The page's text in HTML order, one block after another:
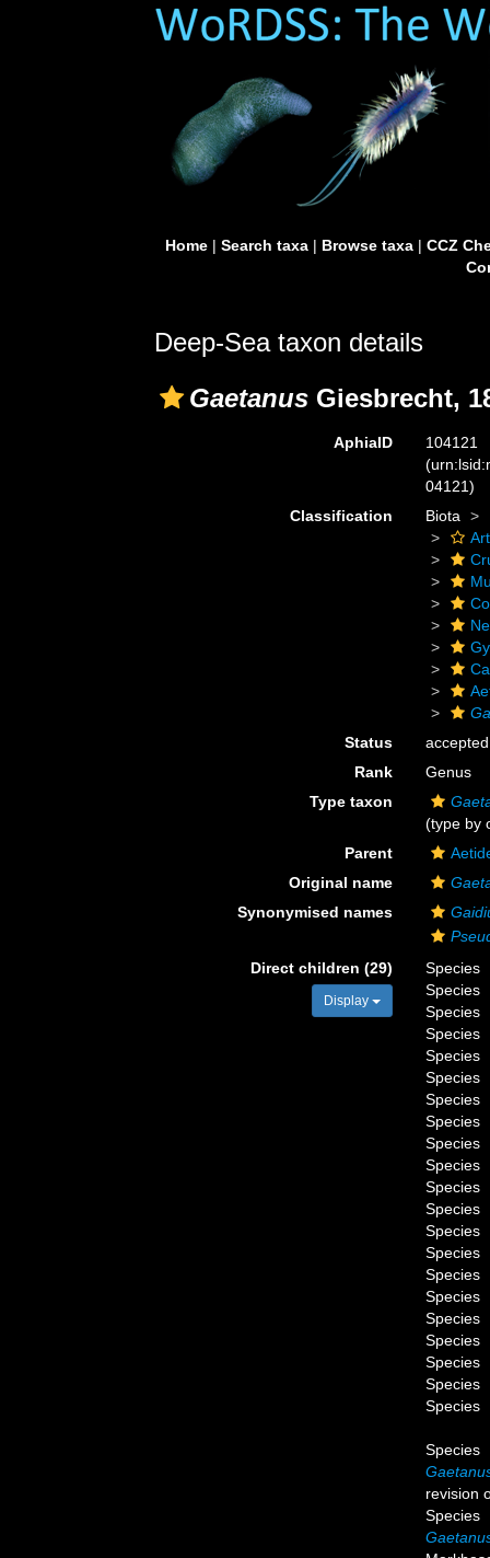
Home| Search taxa| Browse taxa| CCZ
Deep-Sea taxon details
Gaetanus Giesbrecht,
AphiaID
104121
04121)
Classification
Biota
Status
accepted
Rank
Genus
Type taxon
(type by
Parent
Original name
Synonymised names
Direct children (29)
Display
Species
Species
Species
Species
Species
Species
Species
Species
Species
Species
Species
Species
Species
Species
Species
Species
Species
Species
Species
Species
Species
Species
revision
Species